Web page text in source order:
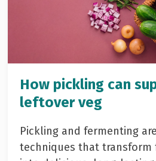
How pickling can
leftover veg
Pickling and fermenting
techniques that transform